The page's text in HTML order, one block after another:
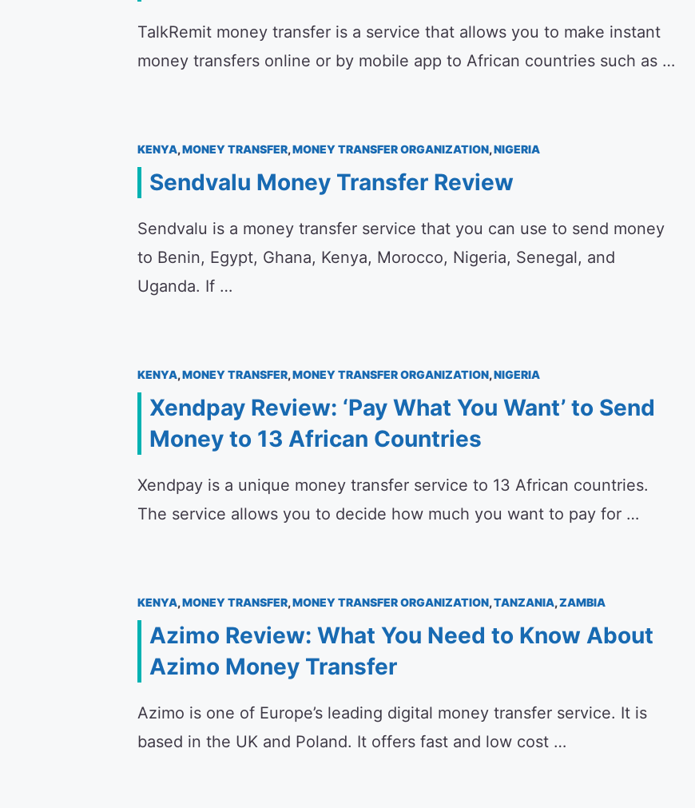
TalkRemit money transfer is a service that allows you to make instant
money transfers online or by mobile app to African countries such as …
KENYA,MONEY TRANSFER,MONEY TRANSFER ORGANIZATION,NIGERIA
Sendvalu Money Transfer Review
Sendvalu is a money transfer service that you can use to send money
to Benin, Egypt, Ghana, Kenya, Morocco, Nigeria, Senegal, and
Uganda. If …
KENYA,MONEY TRANSFER,MONEY TRANSFER ORGANIZATION,NIGERIA
Xendpay Review: ‘Pay What You Want’ to Send
Money to 13 African Countries
Xendpay is a unique money transfer service to 13 African countries.
The service allows you to decide how much you want to pay for …
KENYA,MONEY TRANSFER,MONEY TRANSFER ORGANIZATION,TANZANIA,ZAMBIA
Azimo Review: What You Need to Know About
Azimo Money Transfer
Azimo is one of Europe’s leading digital money transfer service. It is
based in the UK and Poland. It offers fast and low cost …